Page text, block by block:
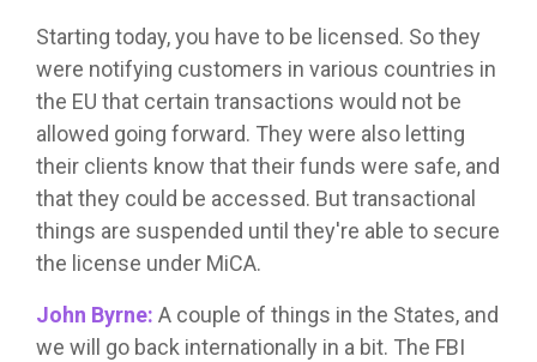
Starting today, you have to be licensed. So they
were notifying customers in various countries in
the EU that certain transactions would not be
allowed going forward. They were also letting
their clients know that their funds were safe, and
that they could be accessed. But transactional
things are suspended until they're able to secure
the license under MiCA.
John Byrne: A couple of things in the States, and
we will go back internationally in a bit. The FBI